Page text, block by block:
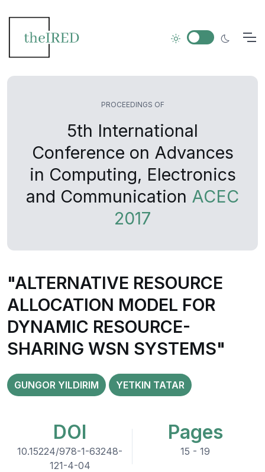
PROCEEDINGS OF
5th International
Conference on Advances
in Computing, Electronics
and Communication ACEC
2017
"ALTERNATIVE RESOURCE
ALLOCATION MODEL FOR
DYNAMIC RESOURCE-
SHARING WSN SYSTEMS"
GUNGOR YILDIRIM YETKIN TATAR
DOI
10.15224/978-1-63248-
121-4-04
Pages
15 - 19